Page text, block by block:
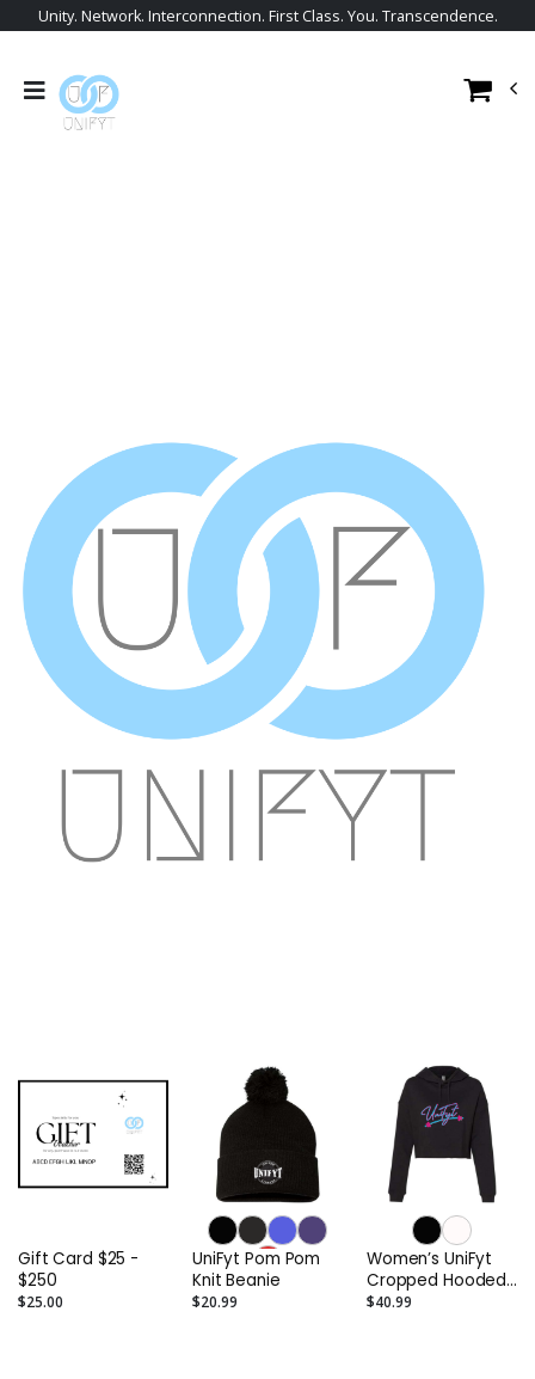
Unity. Network. Interconnection. First Class. You. Transcendence.
Gift Card $25 -
$250
$25.00
UniFyt Pom Pom
Knit Beanie
$20.99
Women’s UniFyt
Cropped Hooded
Miami Vice
$40.99